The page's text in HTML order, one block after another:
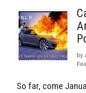
by
So far, come